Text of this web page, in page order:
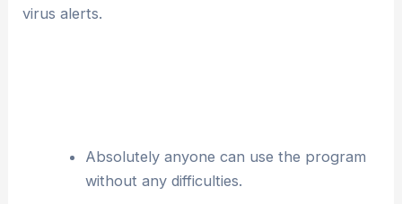
virus alerts.
Absolutely anyone can use the program
without any difficulties.